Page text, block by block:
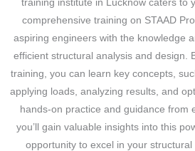
training institute in Lucknow caters to
comprehensive training on STAAD
aspiring engineers with the knowledge
efficient structural analysis and design.
training, you can learn key concepts,
applying loads, analyzing results, and
hands-on practice and guidance from
you’ll gain valuable insights into this
opportunity to excel in your